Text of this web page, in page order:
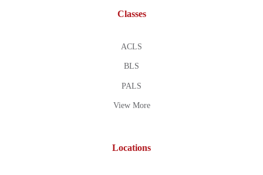
Classes
ACLS
BLS
PALS
View More
Locations